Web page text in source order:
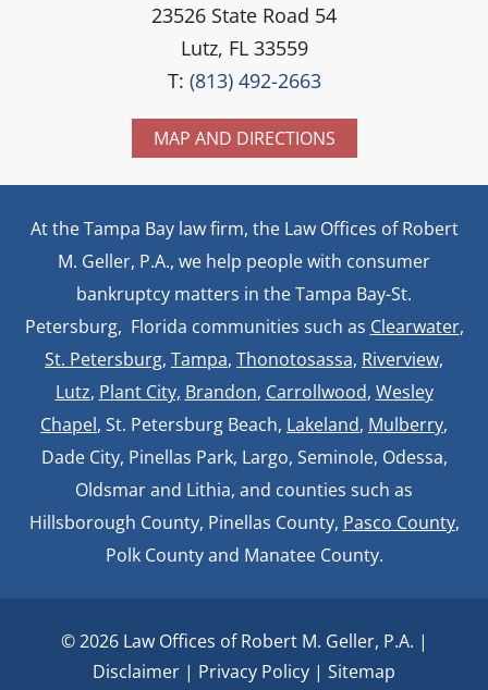
23526 State Road 54
Lutz, FL 33559
T: (813) 492-2663
MAP AND DIRECTIONS
At the Tampa Bay law firm, the Law Offices of Robert
M. Geller, P.A., we help people with consumer
bankruptcy matters in the Tampa Bay-St.
Petersburg, Florida communities such as Clearwater,
St. Petersburg, Tampa, Thonotosassa, Riverview,
Lutz, Plant City, Brandon, Carrollwood, Wesley
Chapel, St. Petersburg Beach, Lakeland, Mulberry,
Dade City, Pinellas Park, Largo, Seminole, Odessa,
Oldsmar and Lithia, and counties such as
Hillsborough County, Pinellas County, Pasco County,
Polk County and Manatee County.
© 2026 Law Offices of Robert M. Geller, P.A. |
Disclaimer | Privacy Policy | Sitemap